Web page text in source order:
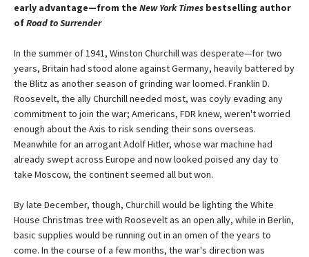
early advantage—from the New York Times bestselling author
ofRoad to Surrender
In the summer of 1941, Winston Churchill was desperate—for two
years, Britain had stood alone against Germany, heavily battered by
the Blitz as another season of grinding war loomed. Franklin D.
Roosevelt, the ally Churchill needed most, was coyly evading any
commitment to join the war; Americans, FDR knew, weren't worried
enough about the Axis to risk sending their sons overseas.
Meanwhile for an arrogant Adolf Hitler, whose war machine had
already swept across Europe and now looked poised any day to
take Moscow, the continent seemed all but won.
By late December, though, Churchill would be lighting the White
House Christmas tree with Roosevelt as an open ally, while in Berlin,
basic supplies would be running out in an omen of the years to
come. In the course of a few months, the war's direction was